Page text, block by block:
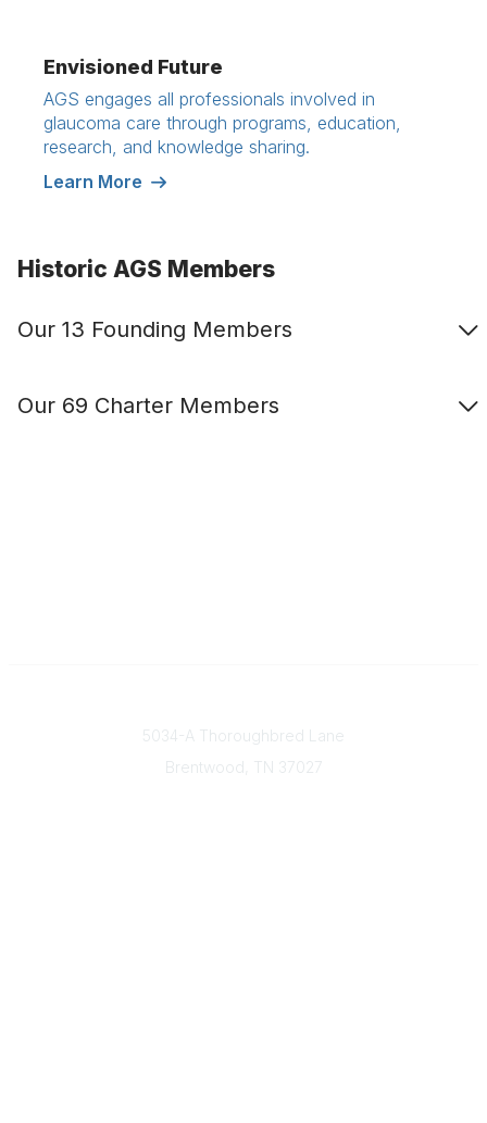
Envisioned Future
AGS engages all professionals involved in
glaucoma care through programs, education,
research, and knowledge sharing.
Learn More
Historic AGS Members
Our 13 Founding Members
Our 69 Charter Members
5034-A Thoroughbred Lane
Brentwood, TN 37027